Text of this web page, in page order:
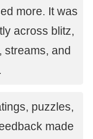
more. It was
across blitz,
streams, and
puzzles,
made